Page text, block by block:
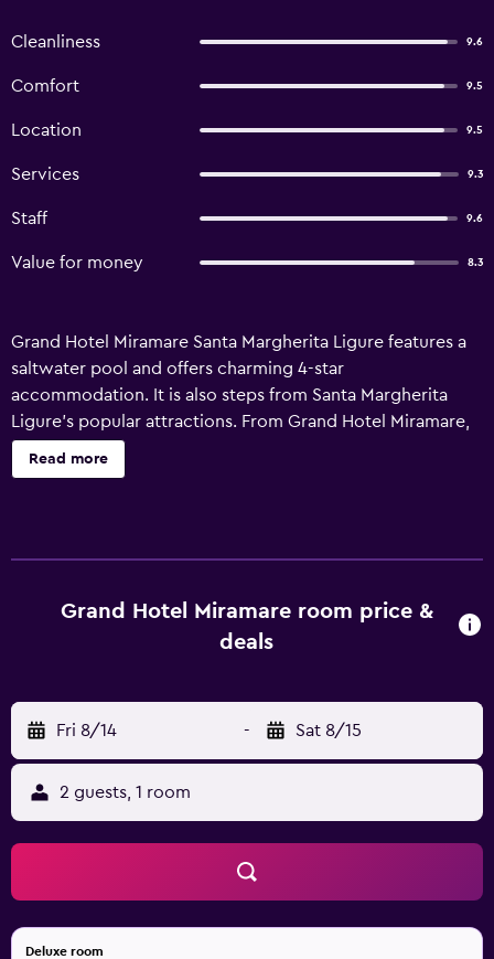
Cleanliness 9.6
Comfort 9.5
Location 9.5
Services 9.3
Staff 9.6
Value for money 8.3
Grand Hotel Miramare Santa Margherita Ligure features a
saltwater pool and offers charming 4-star
accommodation. It is also steps from Santa Margherita
Ligure's popular attractions. From Grand Hotel Miramare,
guests can see Tigullio Gulf, plus enjoy views of the park
and the sea. Free Wi-Fi is available for those wishing to
welcome to enjoy a drink in the comfortable lounge bar. A
selection of cafés and restaurants are also found in close
parking is available for guests with a vehicle, or an airport
shuttle service can be arranged upon request.
Read more
Grand Hotel Miramare room price &
deals
Fri 8/14 - Sat 8/15
2 guests, 1 room
Deluxe room